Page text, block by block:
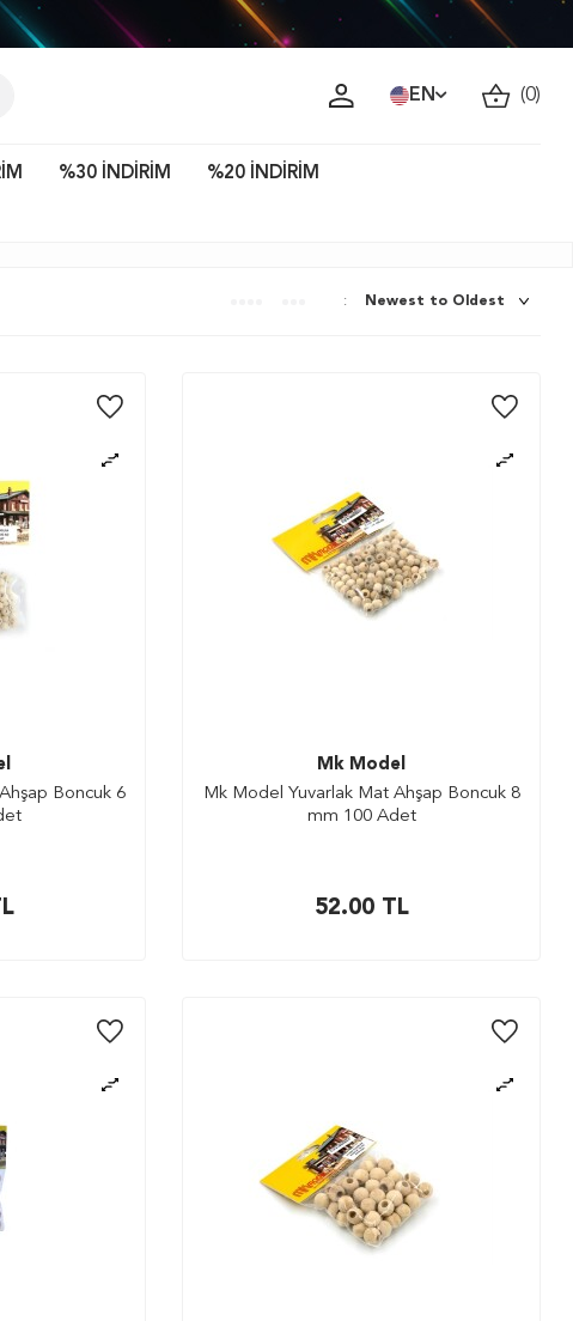
EN (0)
%30 İNDİRİM %20 İNDİRİM
:
Boncuk 6
Mk Model
Mk Model Yuvarlak Mat Ahşap Boncuk 8
mm 100 Adet
52.00TL